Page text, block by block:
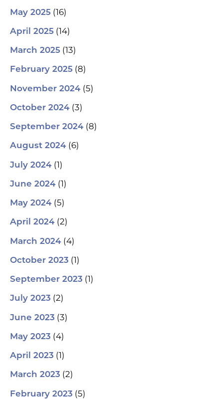
May 2025 (16)
April 2025 (14)
March 2025 (13)
February 2025 (8)
November 2024 (5)
October 2024 (3)
September 2024 (8)
August 2024 (6)
July 2024 (1)
June 2024 (1)
May 2024 (5)
April 2024 (2)
March 2024 (4)
October 2023 (1)
September 2023 (1)
July 2023 (2)
June 2023 (3)
May 2023 (4)
April 2023 (1)
March 2023 (2)
February 2023 (5)